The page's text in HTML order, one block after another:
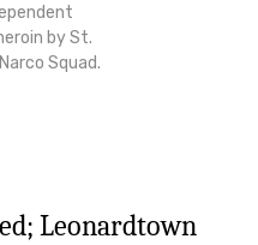
by St.
Squad.
Leonardtown